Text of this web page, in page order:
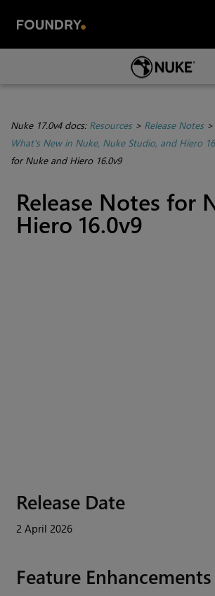
Skip To Main Content
Nuke 17.0v4 docs: Resources> Release Notes>
What's New in Nuke, Nuke Studio, and Hiero
for Nuke and Hiero 16.0v9
Release Notes for
Hiero 16.0v9
Release Date
2 April 2026
Feature Enhancements